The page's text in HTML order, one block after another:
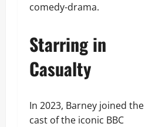
comedy-drama.
Starring in
Casualty
In 2023, Barney joined the
cast of the iconic BBC